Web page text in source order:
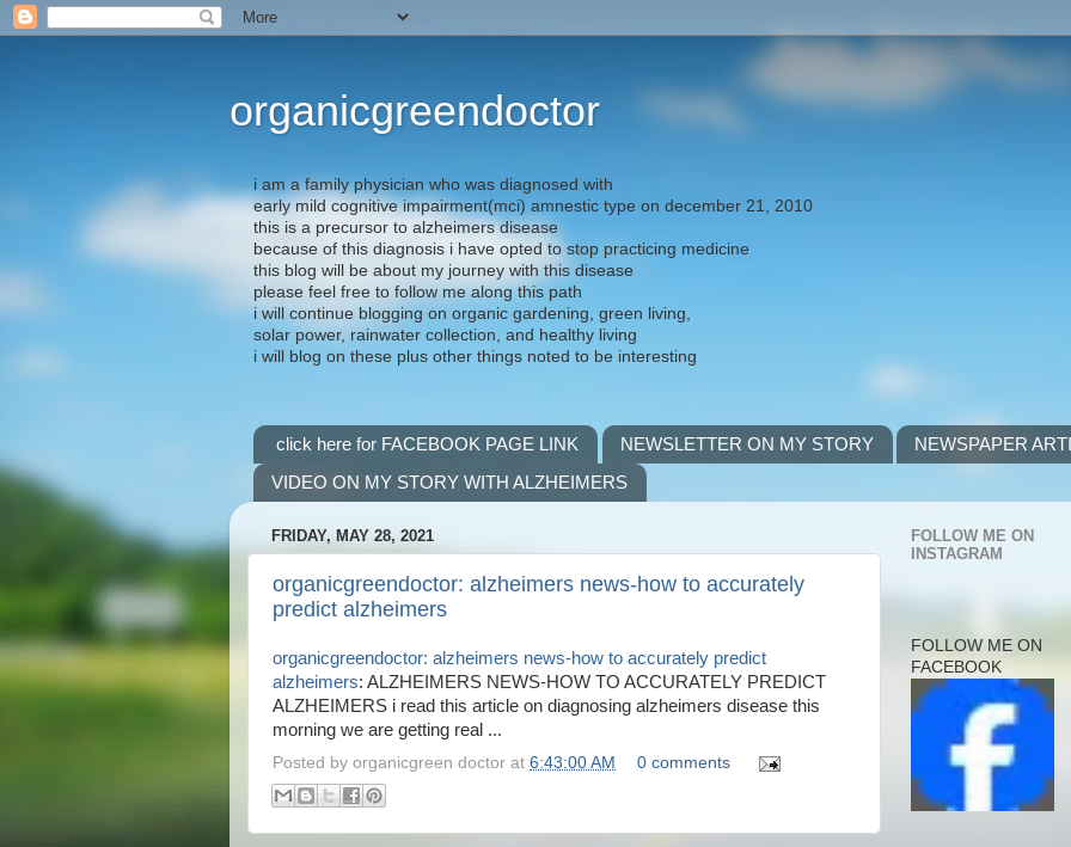
organicgreendoctor
i am a family physician who was diagnosed with
early mild cognitive impairment(mci) amnestic type on december 21, 2010
this is a precursor to alzheimers disease
because of this diagnosis i have opted to stop practicing medicine
this blog will be about my journey with this disease
please feel free to follow me along this path
i will continue blogging on organic gardening, green living,
solar power, rainwater collection, and healthy living
i will blog on these plus other things noted to be interesting
click here for FACEBOOK PAGE LINK NEWSLETTER ON MY STORY
NEWSPAPER
VIDEO ON MY STORY WITH ALZHEIMERS
FRIDAY, MAY 28, 2021
organicgreendoctor: alzheimers news-how to accurately
predict alzheimers
organicgreendoctor: alzheimers news-how to accurately predict
alzheimers: ALZHEIMERS NEWS-HOW TO ACCURATELY PREDICT
ALZHEIMERS i read this article on diagnosing alzheimers disease this
morning we are getting real ...
Posted by organicgreen doctor at 6:43:00 AM 0 comments
FOLLOW ME ON
INSTAGRAM
FOLLOW ME ON
FACEBOOK